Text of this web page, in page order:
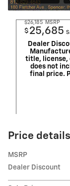
$26,185 MSRP
$ 25,685
Dealer
title, license,
does not
final price.
Price details
MSRP
Dealer Discount